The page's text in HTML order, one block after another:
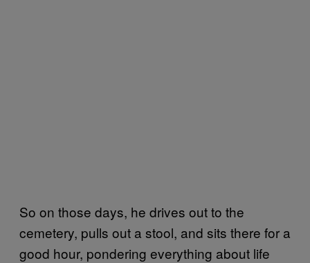
So on those days, he drives out to the
cemetery, pulls out a stool, and sits there for a
good hour, pondering everything about life